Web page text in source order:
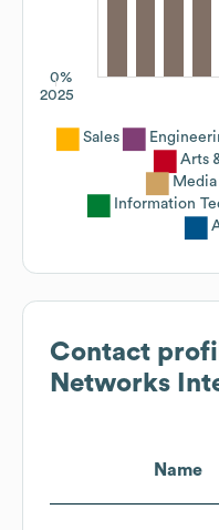
0%
2025
Sales
Arts
Information
Contact
Networks
Name